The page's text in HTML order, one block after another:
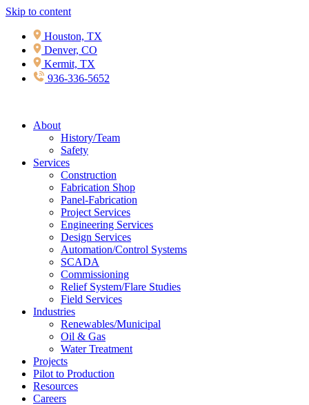
Skip to content
Houston, TX
Denver, CO
Kermit, TX
936-336-5652
About
History/Team
Safety
Services
Construction
Fabrication Shop
Panel-Fabrication
Project Services
Engineering Services
Design Services
Automation/Control Systems
SCADA
Commissioning
Relief System/Flare Studies
Field Services
Industries
Renewables/Municipal
Oil & Gas
Water Treatment
Projects
Pilot to Production
Resources
Careers